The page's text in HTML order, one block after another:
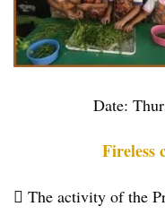
Date:
Fireless
 The activity of the